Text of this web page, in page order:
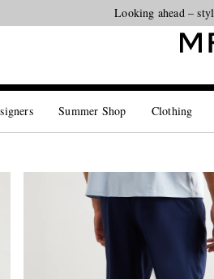
Looking ahead –
Summer Shop Clothing